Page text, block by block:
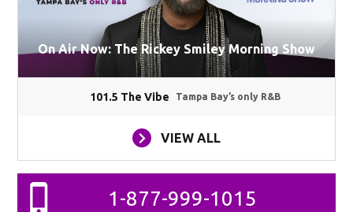
On Air Now: The Rickey Smiley Morning Show
101.5 The Vibe Tampa Bay’s only R&B
VIEW ALL
1-877-999-1015